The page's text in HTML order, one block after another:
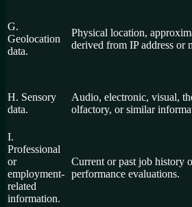
G.
Geolocation
data.
Physical location,
derived from IP address or
H. Sensory
data.
Audio, electronic, visual,
olfactory, or similar
I.
Professional
or
employment-
related
information.
Current or past job history
performance evaluations.